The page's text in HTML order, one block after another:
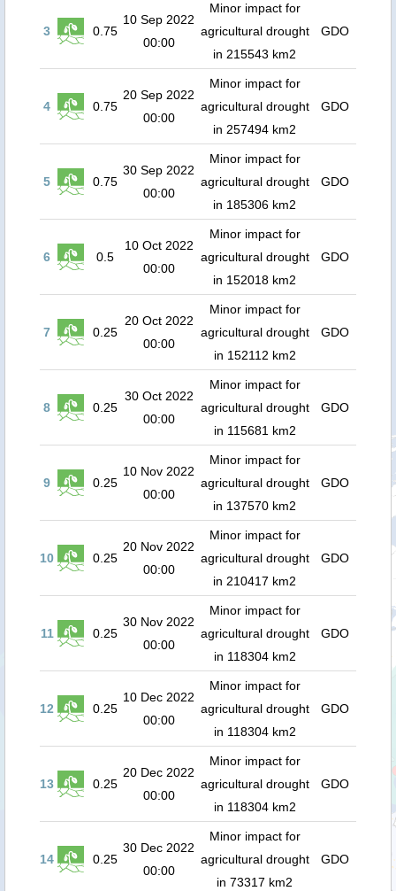
3 0.75
10 Sep 2022
00:00
Minor impact for
agricultural drought
in 215543 km2
GDO
4 0.75
20 Sep 2022
00:00
Minor impact for
agricultural drought
in 257494 km2
GDO
5 0.75
30 Sep 2022
00:00
Minor impact for
agricultural drought
in 185306 km2
GDO
6 0.5
10 Oct 2022
00:00
Minor impact for
agricultural drought
in 152018 km2
GDO
7 0.25
20 Oct 2022
00:00
Minor impact for
agricultural drought
in 152112 km2
GDO
8 0.25
30 Oct 2022
00:00
Minor impact for
agricultural drought
in 115681 km2
GDO
9 0.25
10 Nov 2022
00:00
Minor impact for
agricultural drought
in 137570 km2
GDO
10 0.25
20 Nov 2022
00:00
Minor impact for
agricultural drought
in 210417 km2
GDO
11 0.25
30 Nov 2022
00:00
Minor impact for
agricultural drought
in 118304 km2
GDO
12 0.25
10 Dec 2022
00:00
Minor impact for
agricultural drought
in 118304 km2
GDO
13 0.25
20 Dec 2022
00:00
Minor impact for
agricultural drought
in 118304 km2
GDO
14 0.25
30 Dec 2022
00:00
Minor impact for
agricultural drought
in 73317 km2
GDO